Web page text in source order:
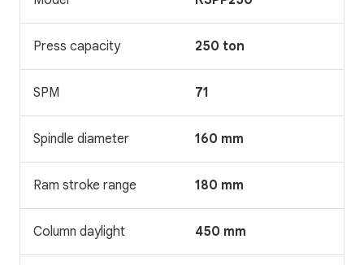
Press capacity 250 ton
SPM 71
Spindle diameter 160 mm
Ram stroke range 180 mm
Column daylight 450 mm